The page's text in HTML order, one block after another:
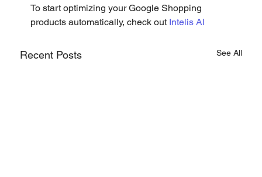
To start optimizing your Google Shopping
products automatically, check out Intelis AI
Recent Posts See All